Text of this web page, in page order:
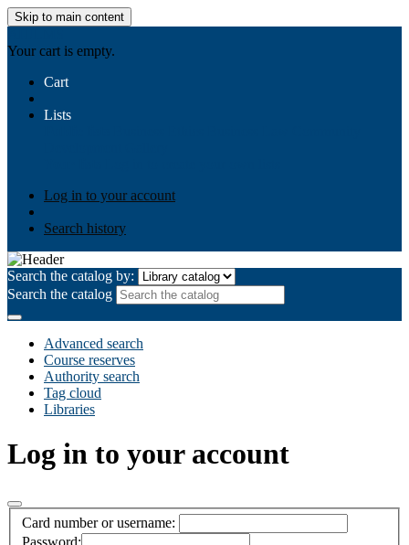
Skip to main content
Your cart is empty.
Cart
Lists
Log in to your account
Search history
Search the catalog by:
Search the catalog
Advanced search
Course reserves
Authority search
Tag cloud
Libraries
Log in to your account
Card number or username: